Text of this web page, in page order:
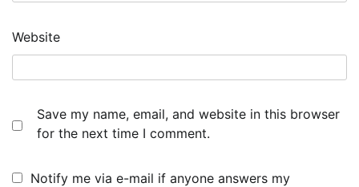
Website
Save my name, email, and website in this browser
for the next time I comment.
Notify me via e-mail if anyone answers my